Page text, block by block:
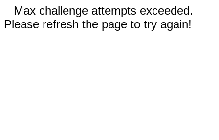
Max challenge attempts exceeded.
Please refresh the page to try again!